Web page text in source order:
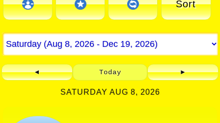
Sort
◄ Today ►
SATURDAY AUG 8, 2026